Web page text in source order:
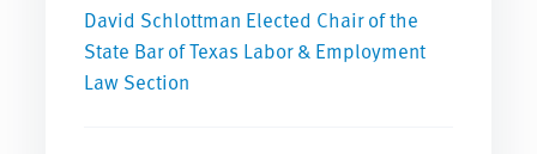
David Schlottman Elected Chair of the
State Bar of Texas Labor & Employment
Law Section